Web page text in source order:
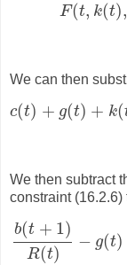
F(t, k(t),
F(
We can then
c(t) + g(t) + k(
c (t)+
We then subtract
constraint (16.2.6)
b(t + 1)
R(t)
− g(t)
b(t+1)R(